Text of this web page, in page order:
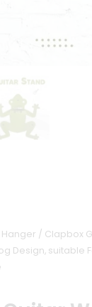
Hanger / Clapbox
Design, suitable